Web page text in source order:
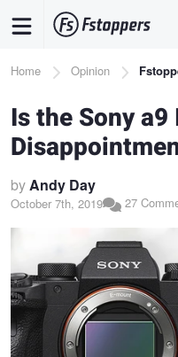
content
Breadcrumb
Home Opinion
Is the Sony
byAndy Day
October 7th, 2019 27